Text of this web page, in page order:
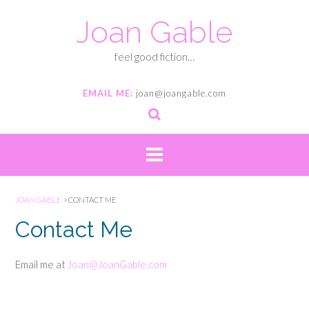
Joan Gable
feel good fiction…
EMAIL ME: joan@joangable.com
JOAN GABLE >CONTACT ME
Contact Me
Email me at Joan@JoanGable.com